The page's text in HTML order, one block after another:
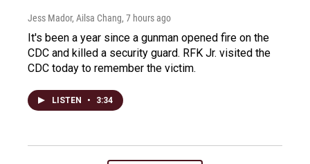
Jess Mador, Ailsa Chang, 7 hours ago
It's been a year since a gunman opened fire on the
CDC and killed a security guard. RFK Jr. visited the
CDC today to remember the victim.
LISTEN • 3:34